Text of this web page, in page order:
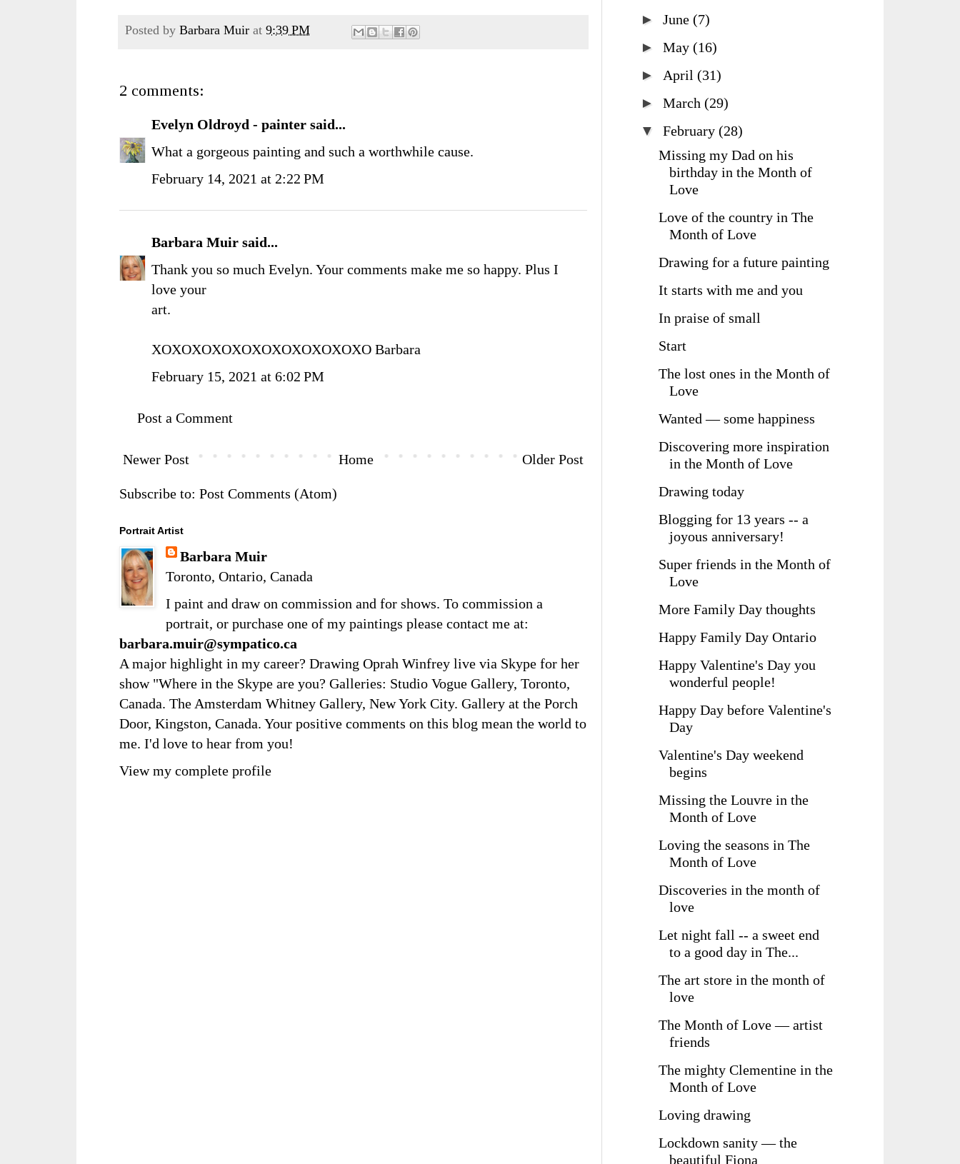
Posted by Barbara Muir at 9:39 PM
2 comments:
Evelyn Oldroyd - painter said...
What a gorgeous painting and such a worthwhile cause.
February 14, 2021 at 2:22 PM
Barbara Muir said...
Thank you so much Evelyn. Your comments make me so happy. Plus I
love your
art.
XOXOXOXOXOXOXOXOXOXOXO Barbara
February 15, 2021 at 6:02 PM
Post a Comment
Newer Post Older Post
Home
Subscribe to: Post Comments (Atom)
Portrait Artist
Barbara Muir
Toronto, Ontario, Canada
I paint and draw on commission and for shows. To commission a
portrait, or purchase one of my paintings please contact me at:
barbara.muir@sympatico.ca
A major highlight in my career? Drawing Oprah Winfrey live via Skype for her
show "Where in the Skype are you? Galleries: Studio Vogue Gallery, Toronto,
Canada. The Amsterdam Whitney Gallery, New York City. Gallery at the Porch
Door, Kingston, Canada. Your positive comments on this blog mean the world to
me. I'd love to hear from you!
View my complete profile
► June (7)
► May (16)
► April (31)
► March (29)
▼ February (28)
Missing my Dad on his
birthday in the Month of
Love
Love of the country in The
Month of Love
Drawing for a future painting
It starts with me and you
In praise of small
Start
The lost ones in the Month of
Love
Wanted — some happiness
Discovering more inspiration
in the Month of Love
Drawing today
Blogging for 13 years -- a
joyous anniversary!
Super friends in the Month of
Love
More Family Day thoughts
Happy Family Day Ontario
Happy Valentine's Day you
wonderful people!
Happy Day before Valentine's
Day
Valentine's Day weekend
begins
Missing the Louvre in the
Month of Love
Loving the seasons in The
Month of Love
Discoveries in the month of
love
Let night fall -- a sweet end
to a good day in The...
The art store in the month of
love
The Month of Love — artist
friends
The mighty Clementine in the
Month of Love
Loving drawing
Lockdown sanity — the
beautiful Fiona